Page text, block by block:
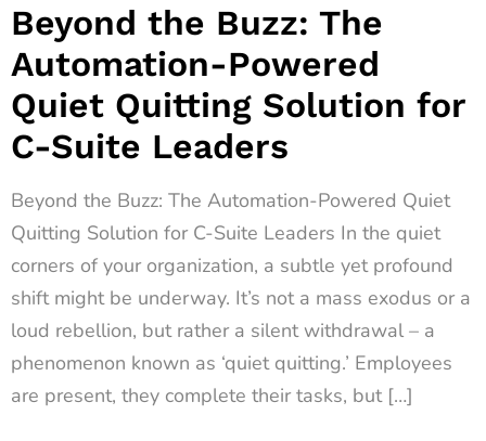
Beyond the Buzz: The
Automation-Powered
Quiet Quitting Solution for
C-Suite Leaders
Beyond the Buzz: The Automation-Powered Quiet
Quitting Solution for C-Suite Leaders In the quiet
corners of your organization, a subtle yet profound
shift might be underway. It’s not a mass exodus or a
loud rebellion, but rather a silent withdrawal – a
phenomenon known as ‘quiet quitting.’ Employees
are present, they complete their tasks, but […]